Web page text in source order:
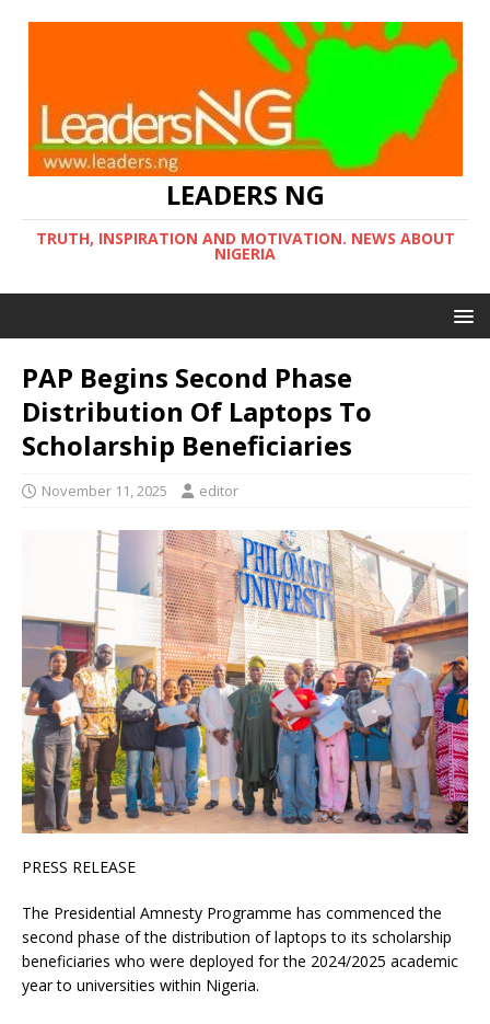
LEADERS NG
TRUTH, INSPIRATION AND MOTIVATION. NEWS ABOUT
NIGERIA
PAP Begins Second Phase
Distribution Of Laptops To
Scholarship Beneficiaries
November 11, 2025 editor
PRESS RELEASE
The Presidential Amnesty Programme has commenced the
second phase of the distribution of laptops to its scholarship
beneficiaries who were deployed for the 2024/2025 academic
year to universities within Nigeria.